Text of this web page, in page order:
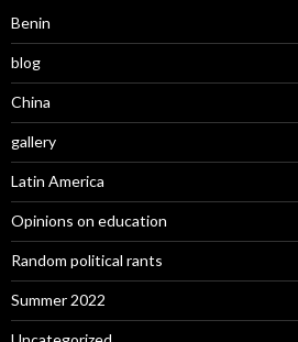
Benin
blog
China
gallery
Latin America
Opinions on education
Random political rants
Summer 2022